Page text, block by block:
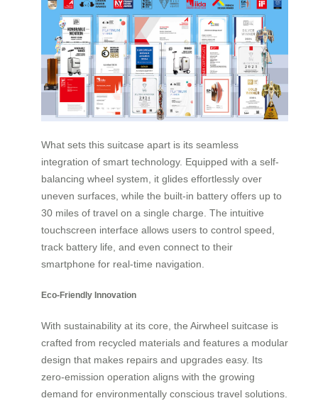
What sets this suitcase apart is its seamless
integration of smart technology. Equipped with a self-
balancing wheel system, it glides effortlessly over
uneven surfaces, while the built-in battery offers up to
30 miles of travel on a single charge. The intuitive
touchscreen interface allows users to control speed,
track battery life, and even connect to their
smartphone for real-time navigation.
Eco-Friendly Innovation
With sustainability at its core, the Airwheel suitcase is
crafted from recycled materials and features a modular
design that makes repairs and upgrades easy. Its
zero-emission operation aligns with the growing
demand for environmentally conscious travel solutions.